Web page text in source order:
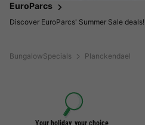
BungalowSpecials Planckendael
EuroParcs
Discover EuroParcs' Summer Sale deals!